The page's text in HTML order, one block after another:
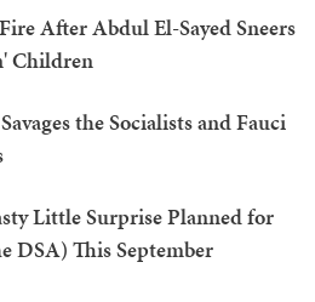
After Abdul El-Sayed Sneers
Children
the Socialists and Fauci
Little Surprise Planned for
DSA) This September